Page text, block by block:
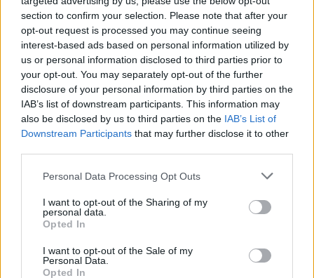
section to confirm your selection. Please note that after your
opt-out request is processed you may continue seeing
interest-based ads based on personal information utilized by
us or personal information disclosed to third parties prior to
your opt-out. You may separately opt-out of the further
disclosure of your personal information by third parties on the
IAB’s list of downstream participants. This information may
also be disclosed by us to third parties on the IAB’s List of
Downstream Participants that may further disclose it to other
Personal Data Processing Opt Outs
I want to opt-out of the Sharing of my
personal data.
Opted In
I want to opt-out of the Sale of my
Personal Data.
Opted In
anniversary of their classic debut1977
MUSIC 21 APR 26
Labrinth announces albumCosmic Opera Act II
20 APR 26
Alec Baldwin to face trial over Rust film set
shooting
Westlife release new single 'Your Love Amazes
of Moya Brennan